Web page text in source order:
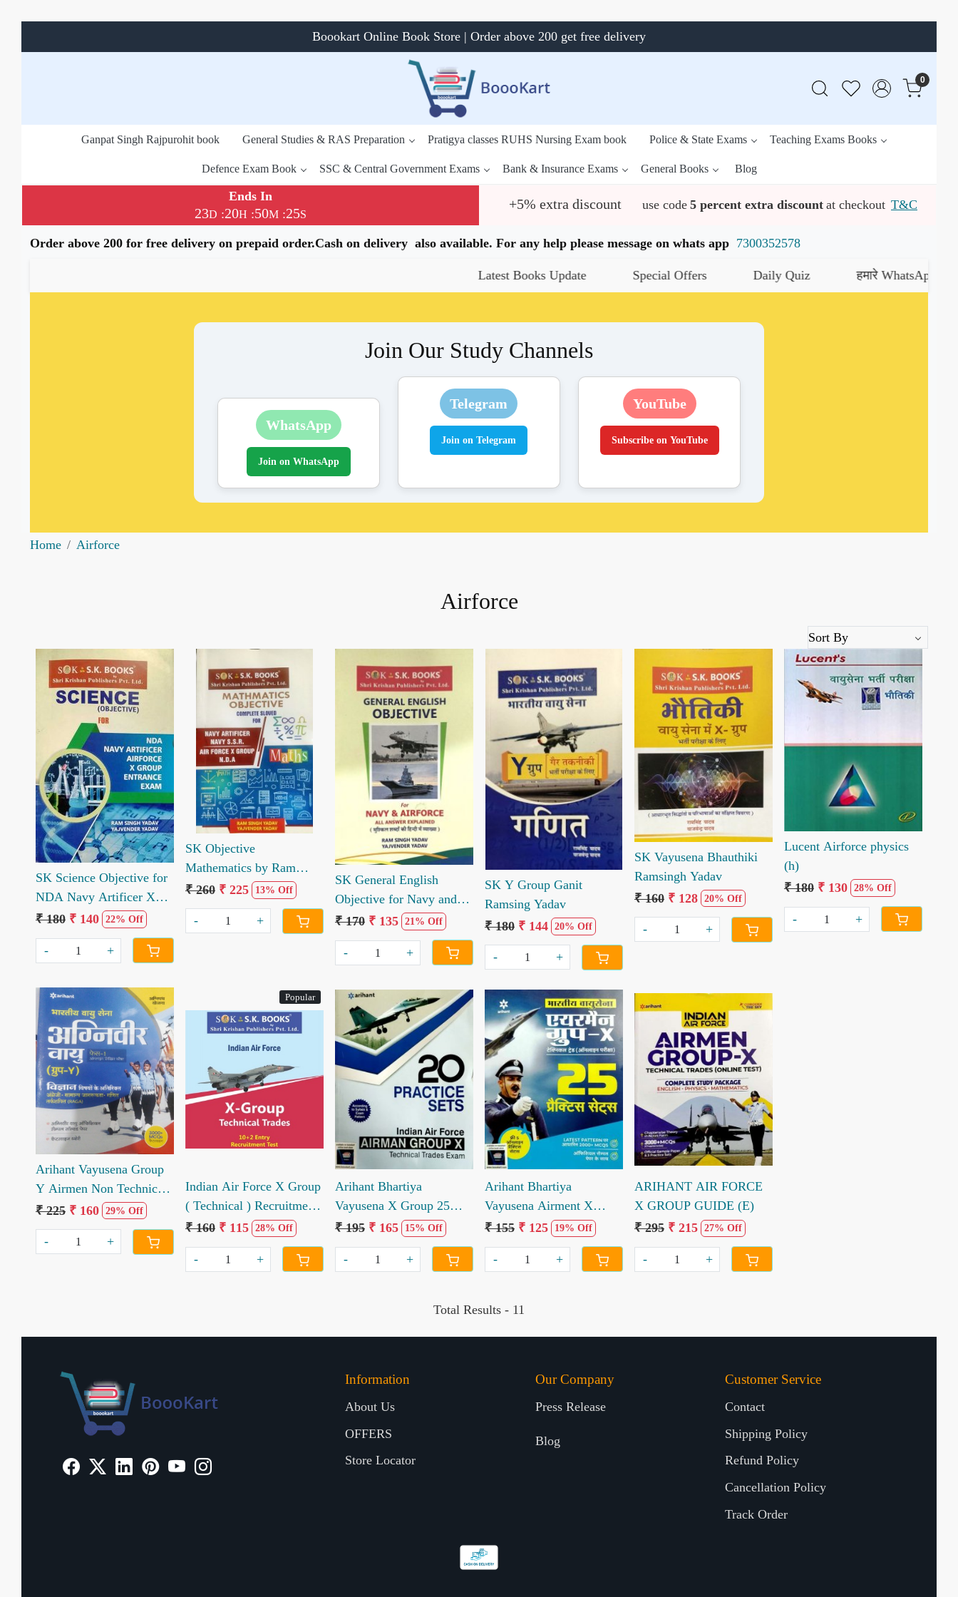
Boookart Online Book Store | Order above 200 get free delivery
0
Ganpat Singh Rajpurohit book General Studies & RAS Preparation Pratigya classes RUHS Nursing Exam book Police & State Exams Teaching Exams Books
Defence Exam Book SSC & Central Government Exams Bank & Insurance Exams General Books Blog
Ends In
23D :20H :50M :24S
+5% extra discount use code 5 percent extra discount at checkout T&C
Order above 200 for free delivery on prepaid order.Cash on delivery also available. For any help please message on whats app 7300352578
Latest Books Update Special Offers Daily Quiz हमारे WhatsApp चैनल को जॉइन
Join Our Study Channels
WhatsApp
Join on WhatsApp
Telegram
Join on Telegram
YouTube
Subscribe on YouTube
Home Airforce
Airforce
Loading...
SK Science Objective for
NDA Navy Artificer X
Group Entrance Exam by
Ramsingh Yadav
Yajvender Yadav
₹ 180 ₹ 140 22% Off
- +
Loading...
SK Objective
Mathematics by Ram
Singh Yadav Yajvender
Yadav
₹ 260 ₹ 225 13% Off
- +
Loading...
SK General English
Objective for Navy and
Airforce
₹ 170 ₹ 135 21% Off
- +
Loading...
SK Y Group Ganit
Ramsing Yadav
₹ 180 ₹ 144 20% Off
- +
Loading...
SK Vayusena Bhauthiki
Ramsingh Yadav
₹ 160 ₹ 128 20% Off
- +
Loading...
Lucent Airforce physics
(h)
₹ 180 ₹ 130 28% Off
- +
Loading...
Arihant Vayusena Group
Y Airmen Non Technical
Trades Online Exam (h)
₹ 225 ₹ 160 29% Off
- +
Popular
Loading...
Indian Air Force X Group
( Technical ) Recruitment
Exam Exam Medium
₹ 160 ₹ 115 28% Off
- +
Loading...
Arihant Bhartiya
Vayusena X Group 25
Practice Sets
₹ 195 ₹ 165 15% Off
- +
Loading...
Arihant Bhartiya
Vayusena Airment X
Group 25 Practice Sets
₹ 155 ₹ 125 19% Off
- +
Loading...
ARIHANT AIR FORCE
X GROUP GUIDE (E)
₹ 295 ₹ 215 27% Off
- +
Total Results - 11
Information
About Us
OFFERS
Store Locator
Our Company
Press Release
Blog
Customer Service
Contact
Shipping Policy
Refund Policy
Cancellation Policy
Track Order